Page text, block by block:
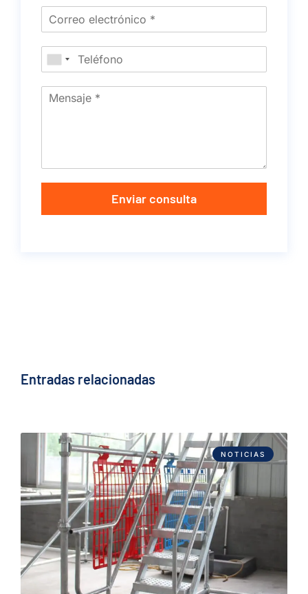
Enviar consulta
Entradas relacionadas
NOTICIAS